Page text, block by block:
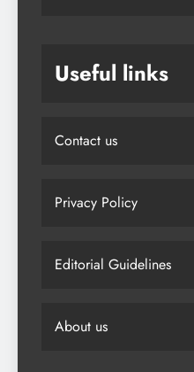
Useful links
Contact us
Privacy Policy
Editorial Guidelines
About us